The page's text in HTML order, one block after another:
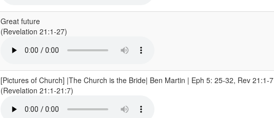
Great future
(Revelation 21:1-27)
[Pictures of Church] |The Church is the Bride| Ben Martin | Eph 5: 25-32, Rev 21:1-7
(Revelation 21:1-21:7)